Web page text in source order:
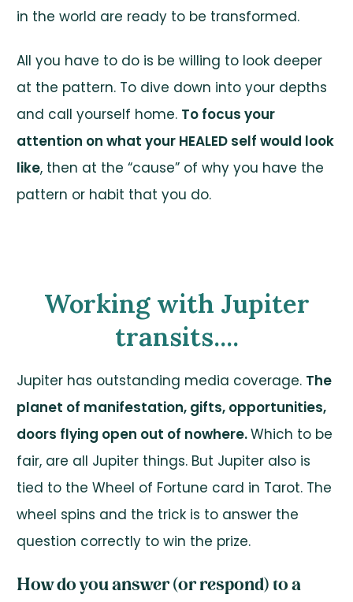
in the world are ready to be transformed.
All you have to do is be willing to look deeper
at the pattern. To dive down into your depths
and call yourself home. To focus your
attention on what your HEALED self would look
like, then at the “cause” of why you have the
pattern or habit that you do.
Working with Jupiter
transits....
Jupiter has outstanding media coverage. The
planet of manifestation, gifts, opportunities,
doors flying open out of nowhere.Which to be
fair, are all Jupiter things. But Jupiter also is
tied to the Wheel of Fortune card in Tarot. The
wheel spins and the trick is to answer the
question correctly to win the prize.
How do you answer (or respond) to a